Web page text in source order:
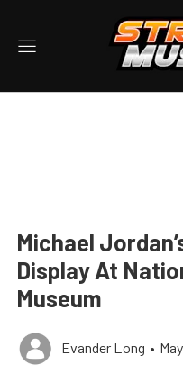
Michael
Display At
Museum
Evander Long •